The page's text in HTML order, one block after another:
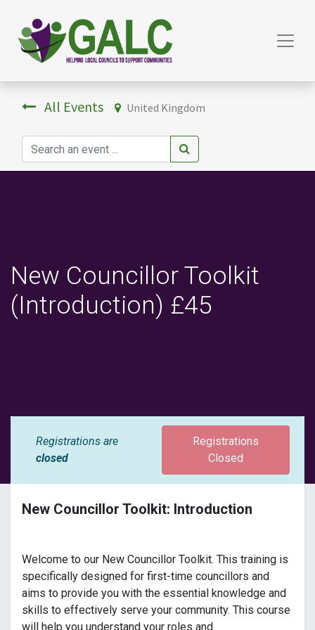
All Events United Kingdom
New Councillor Toolkit
(Introduction) £45
Registrations are
closed
Registrations
Closed
New Councillor Toolkit: Introduction
Welcome to our New Councillor Toolkit. This training is
specifically designed for first-time councillors and
aims to provide you with the essential knowledge and
skills to effectively serve your community. This course
will help you understand your roles and